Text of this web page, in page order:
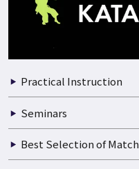
Practical Instruction
Seminars
Best Selection of Match